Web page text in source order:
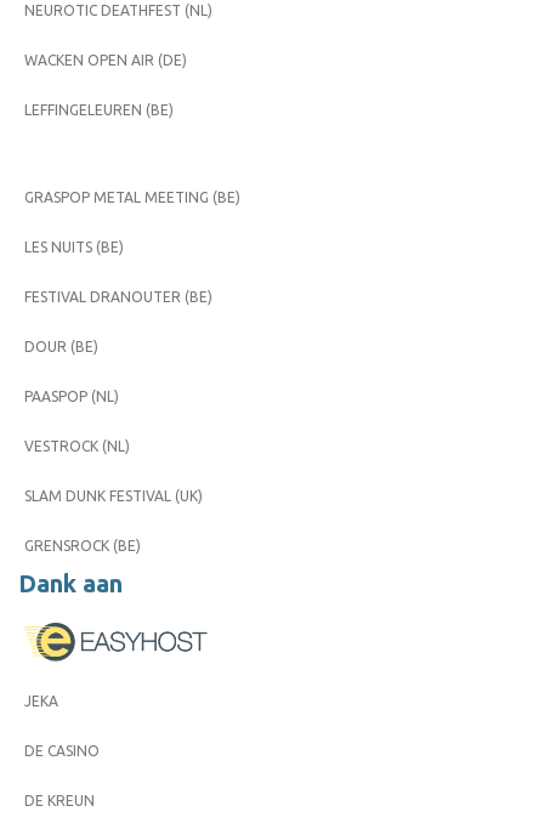
NEUROTIC DEATHFEST (NL)
WACKEN OPEN AIR (DE)
LEFFINGELEUREN (BE)
GRASPOP METAL MEETING (BE)
LES NUITS (BE)
FESTIVAL DRANOUTER (BE)
DOUR (BE)
PAASPOP (NL)
VESTROCK (NL)
SLAM DUNK FESTIVAL (UK)
GRENSROCK (BE)
Dank aan
JEKA
DE CASINO
DE KREUN